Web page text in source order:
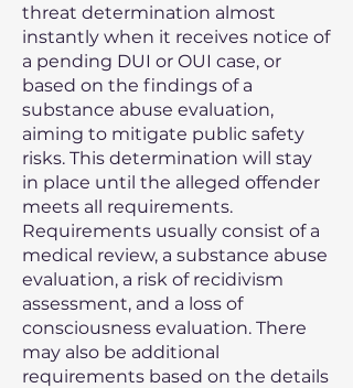
threat determination almost
instantly when it receives notice of
a pending DUI or OUI case, or
based on the findings of a
substance abuse evaluation,
aiming to mitigate public safety
risks. This determination will stay
in place until the alleged offender
meets all requirements.
Requirements usually consist of a
medical review, a substance abuse
evaluation, a risk of recidivism
assessment, and a loss of
consciousness evaluation. There
may also be additional
requirements based on the details